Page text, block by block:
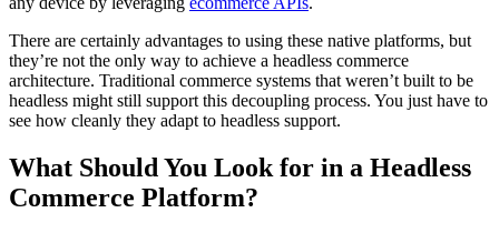
There are certainly advantages to using these native platforms, but
they’re not the only way to achieve a headless commerce
architecture. Traditional commerce systems that weren’t built to be
headless might still support this decoupling process. You just have to
see how cleanly they adapt to headless support.
What Should You Look for in a Headless
Commerce Platform?